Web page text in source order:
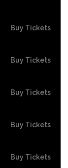
Buy Tickets
Buy Tickets
Buy Tickets
Buy Tickets
Buy Tickets